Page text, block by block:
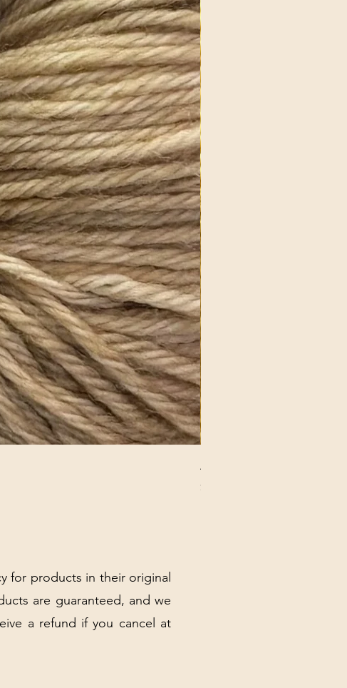
ANNA BANANA PLUSH
Price
$32.00
for products in their original
are guaranteed, and we
a refund if you cancel at